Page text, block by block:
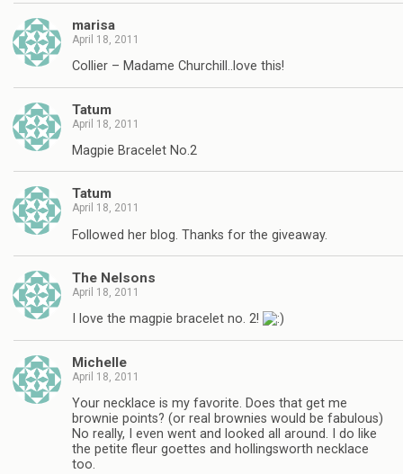
marisa
April 18, 2011
Collier – Madame Churchill..love this!
Tatum
April 18, 2011
Magpie Bracelet No.2
Tatum
April 18, 2011
Followed her blog. Thanks for the giveaway.
The Nelsons
April 18, 2011
I love the magpie bracelet no. 2!
Michelle
April 18, 2011
Your necklace is my favorite. Does that get me
brownie points? (or real brownies would be fabulous)
No really, I even went and looked all around. I do like
the petite fleur goettes and hollingsworth necklace
too.